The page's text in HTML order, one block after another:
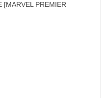
[MARVEL PREMIER